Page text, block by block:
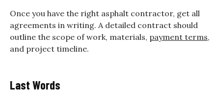
Once you have the right asphalt contractor, get all
agreements in writing. A detailed contract should
outline the scope of work, materials, payment terms,
and project timeline.
Last Words